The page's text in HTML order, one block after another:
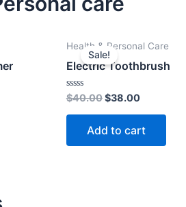
Sale!
Health & Personal Care
Electric Toothbrush
Rated
0
out
$40.00
price
was:
$40.00.
$38.00
price
is:
$38.00.
Add to cart